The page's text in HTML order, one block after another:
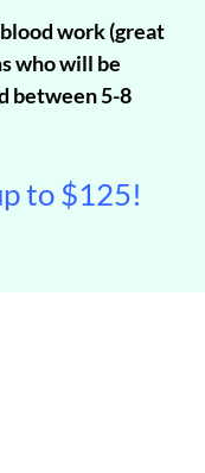
work (great
who will be
between 5-8
to $125!